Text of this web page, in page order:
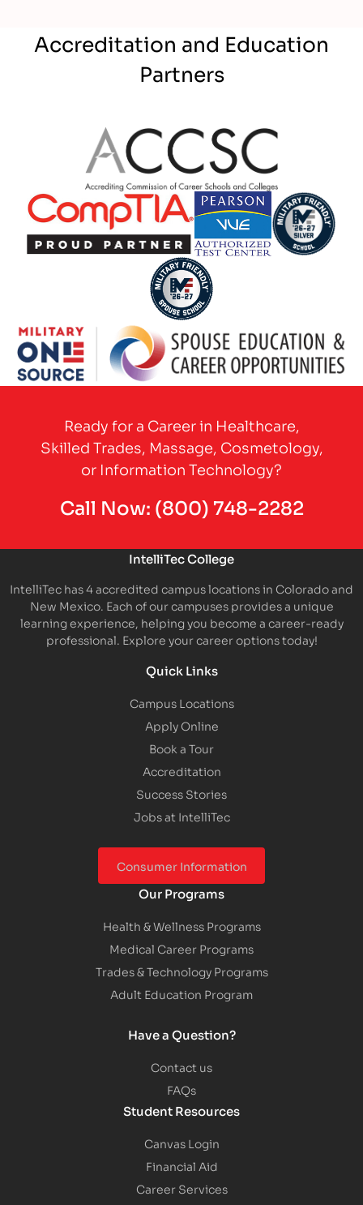
Accreditation and Education
Partners
Partner Logo
Partner Logo
Partner Logo
Ready for a Career in Healthcare,
Skilled Trades, Massage, Cosmetology,
or Information Technology?
Call Now: (800) 748-2282
IntelliTec College
IntelliTec has 4 accredited campus locations in Colorado and
New Mexico. Each of our campuses provides a unique
learning experience, helping you become a career-ready
professional. Explore your career options today!
Quick Links
Campus Locations
Apply Online
Book a Tour
Accreditation
Success Stories
Jobs at IntelliTec
Consumer Information
Our Programs
Health & Wellness Programs
Medical Career Programs
Trades & Technology Programs
Adult Education Program
Have a Question?
Contact us
FAQs
Student Resources
Canvas Login
Financial Aid
Career Services